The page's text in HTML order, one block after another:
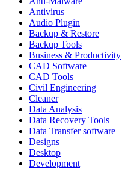
Antivirus
Audio Plugin
Backup & Restore
Backup Tools
Business & Productivity
CAD Software
CAD Tools
Civil Engineering
Cleaner
Data Analysis
Data Recovery Tools
Data Transfer software
Designs
Desktop
Development